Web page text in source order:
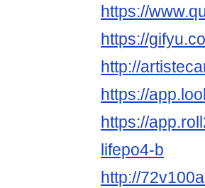
https://
https://
http://
https://
https://
lifepo4-b
http://